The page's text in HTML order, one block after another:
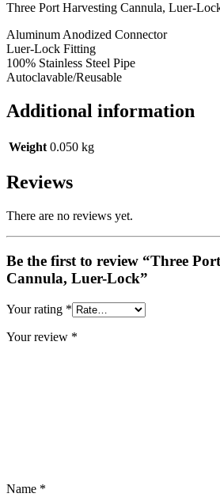
Three Port Harvesting Cannula, Luer-
Aluminum Anodized Connector
Luer-Lock Fitting
100% Stainless Steel Pipe
Autoclavable/Reusable
Additional information
Weight 0.050 kg
Reviews
There are no reviews yet.
Be the first to review “Three
Cannula, Luer-Lock”
Your rating *
Your review *
Name *